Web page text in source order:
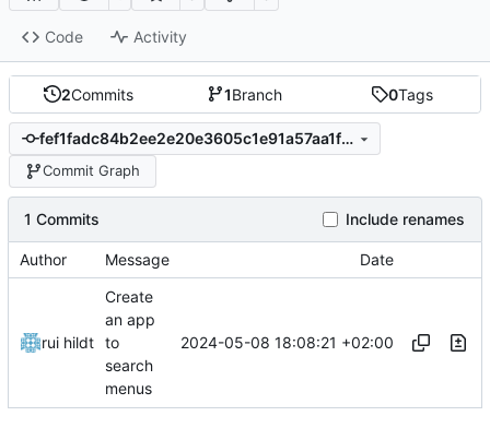
Code Activity
2Commits 1Branch 0Tags
fef1fadc84b2ee2e20e3605c1e91a57aa1fa047b
Commit Graph
1 Commits Include renames
Author Message Date
rui hildt
Create
an app
to
search
menus
2024-05-08 18:08:21 +02:00